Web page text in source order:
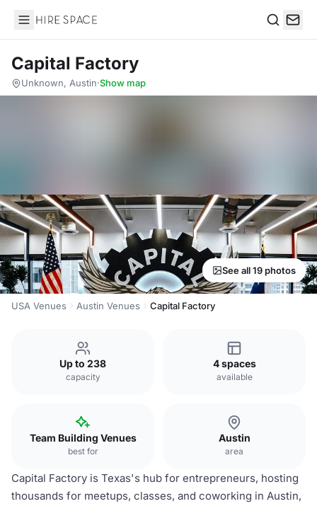
Hire Space
Capital Factory
Unknown, Austin·Show map
See all 19 photos
USA Venues Austin Venues Capital Factory
Up to 238
capacity
4 spaces
available
Team Building Venues
best for
Austin
area
Capital Factory is Texas's hub for entrepreneurs, hosting
thousands for meetups, classes, and coworking in Austin,